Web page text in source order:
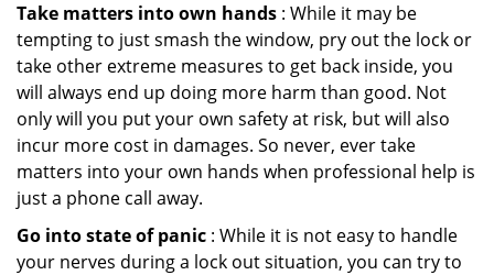
Take matters into own hands : While it may be
tempting to just smash the window, pry out the lock or
take other extreme measures to get back inside, you
will always end up doing more harm than good. Not
only will you put your own safety at risk, but will also
incur more cost in damages. So never, ever take
matters into your own hands when professional help is
just a phone call away.
Go into state of panic : While it is not easy to handle
your nerves during a lock out situation, you can try to